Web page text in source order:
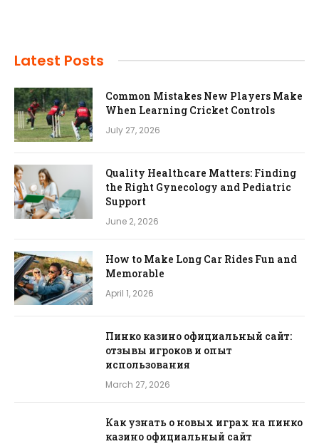
Latest Posts
Common Mistakes New Players Make
When Learning Cricket Controls
July 27, 2026
Quality Healthcare Matters: Finding
the Right Gynecology and Pediatric
Support
June 2, 2026
How to Make Long Car Rides Fun and
Memorable
April 1, 2026
Пинко казино официальный сайт:
отзывы игроков и опыт
использования
March 27, 2026
Как узнать о новых играх на пинко
казино официальный сайт